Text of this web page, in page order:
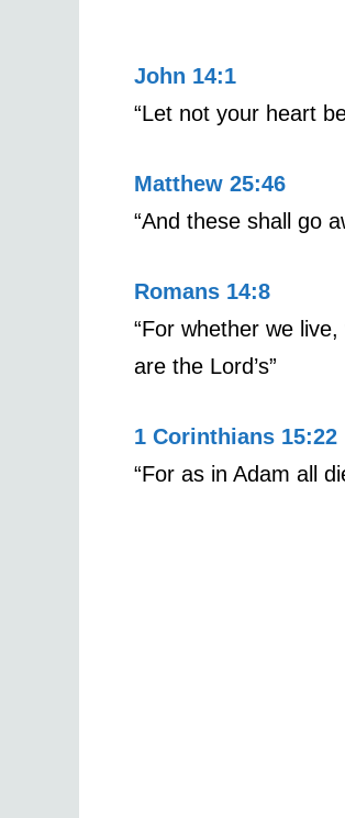
John 14:1
“Let not your heart
Matthew 25:46
“And these shall go
Romans 14:8
“For whether we
are the Lord’s”
1 Corinthians 15:22
“For as in Adam all